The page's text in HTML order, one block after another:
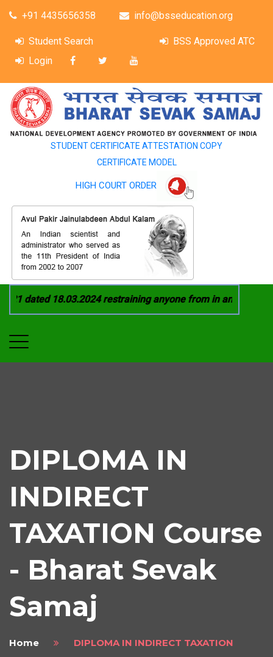
+91 4435656358 info@bsseducation.org
Student Search
BSS Approved ATC
Login
STUDENT CERTIFICATE ATTESTATION COPY
CERTIFICATE MODEL
HIGH COURT ORDER
dated 18.03.2024 restraining anyone from in any
DIPLOMA IN
INDIRECT
TAXATION Course
- Bharat Sevak
Samaj
Home DIPLOMA IN INDIRECT TAXATION